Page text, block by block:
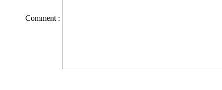
Comment :